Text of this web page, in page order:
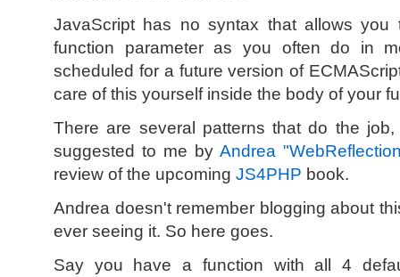
JavaScript has no syntax that allows
function parameter as you often do in
scheduled for a future version of
care of this yourself inside the body of your
There are several patterns that do the
suggested to me by Andrea
review of the upcoming JS4PHP book.
Andrea doesn't remember blogging about
ever seeing it. So here goes.
Say you have a function with all 4